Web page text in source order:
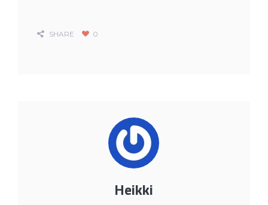
SHARE 0
Heikki